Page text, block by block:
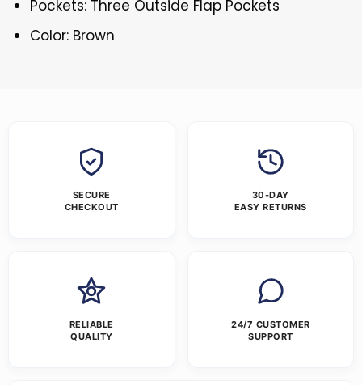
Pockets: Three Outside Flap Pockets
Color: Brown
SECURE
CHECKOUT
30-DAY
EASY RETURNS
RELIABLE
QUALITY
24/7 CUSTOMER
SUPPORT